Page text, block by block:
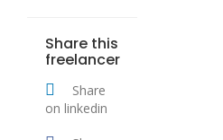
Share this
freelancer
Share
on linkedin